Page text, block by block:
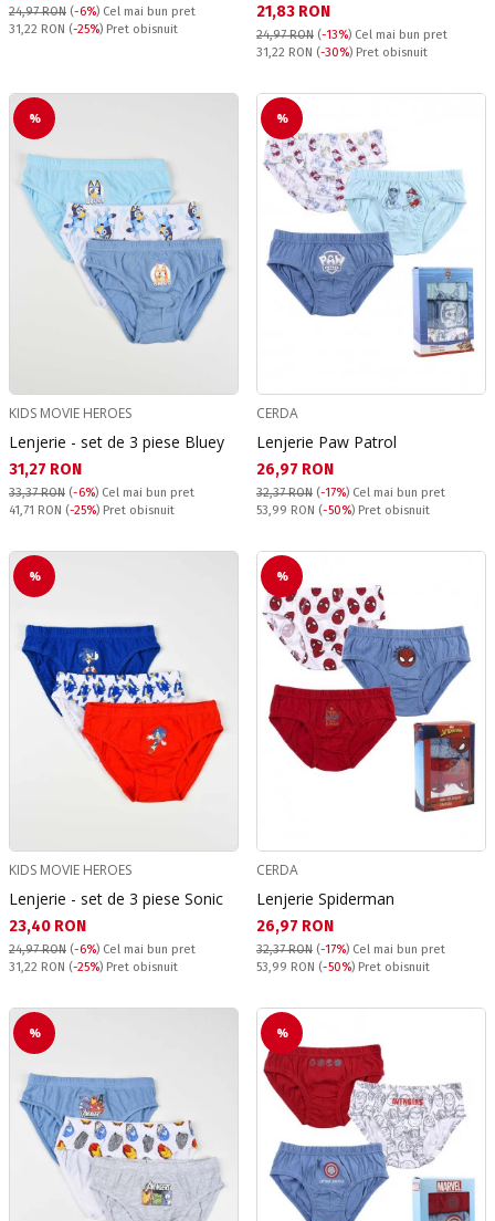
24,97 RON (-6%) Cel mai bun pret
Pret obisnuit:
31,22 RON (-25%) Pret obisnuit
Текуща цена:
21,83 RON
24,97 RON (-13%) Cel mai bun pret
Pret obisnuit:
31,22 RON (-30%) Pret obisnuit
%
KIDS MOVIE HEROES
Lenjerie - set de 3 piese Bluey
Текуща цена:
31,27 RON
33,37 RON (-6%) Cel mai bun pret
Pret obisnuit:
41,71 RON (-25%) Pret obisnuit
%
CERDA
Lenjerie Paw Patrol
Текуща цена:
26,97 RON
32,37 RON (-17%) Cel mai bun pret
Pret obisnuit:
53,99 RON (-50%) Pret obisnuit
%
KIDS MOVIE HEROES
Lenjerie - set de 3 piese Sonic
Текуща цена:
23,40 RON
24,97 RON (-6%) Cel mai bun pret
Pret obisnuit:
31,22 RON (-25%) Pret obisnuit
%
CERDA
Lenjerie Spiderman
Текуща цена:
26,97 RON
32,37 RON (-17%) Cel mai bun pret
Pret obisnuit:
53,99 RON (-50%) Pret obisnuit
% %